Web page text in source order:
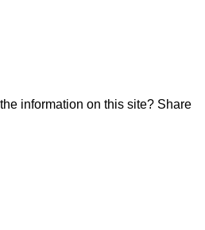
information on this site? Share